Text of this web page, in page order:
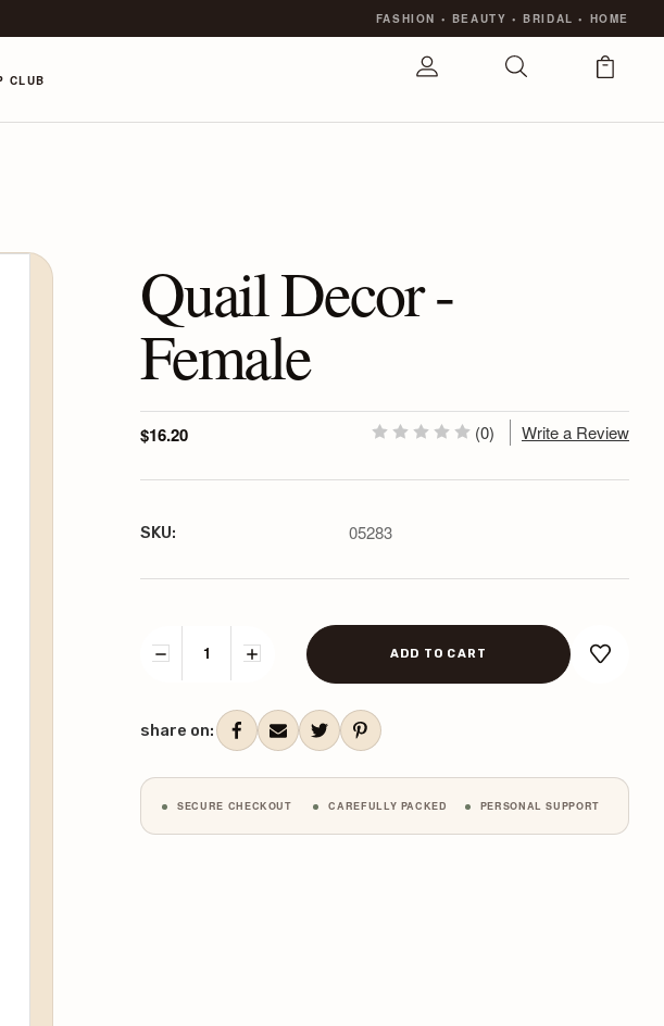
FASHION • BEAUTY • BRIDAL• HOME
CLUB
Quail Decor -
Female
$16.20 (0) Write a Review
SKU: 05283
DECREASE
INCREASE
share on:
SECURE CHECKOUT CAREFULLY PACKED PERSONAL SUPPORT